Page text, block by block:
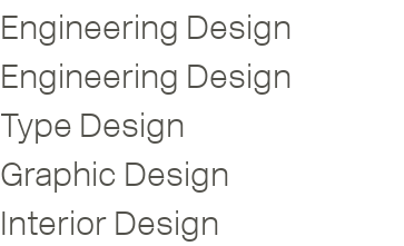
Engineering Design
Engineering Design
Type Design
Graphic Design
Interior Design